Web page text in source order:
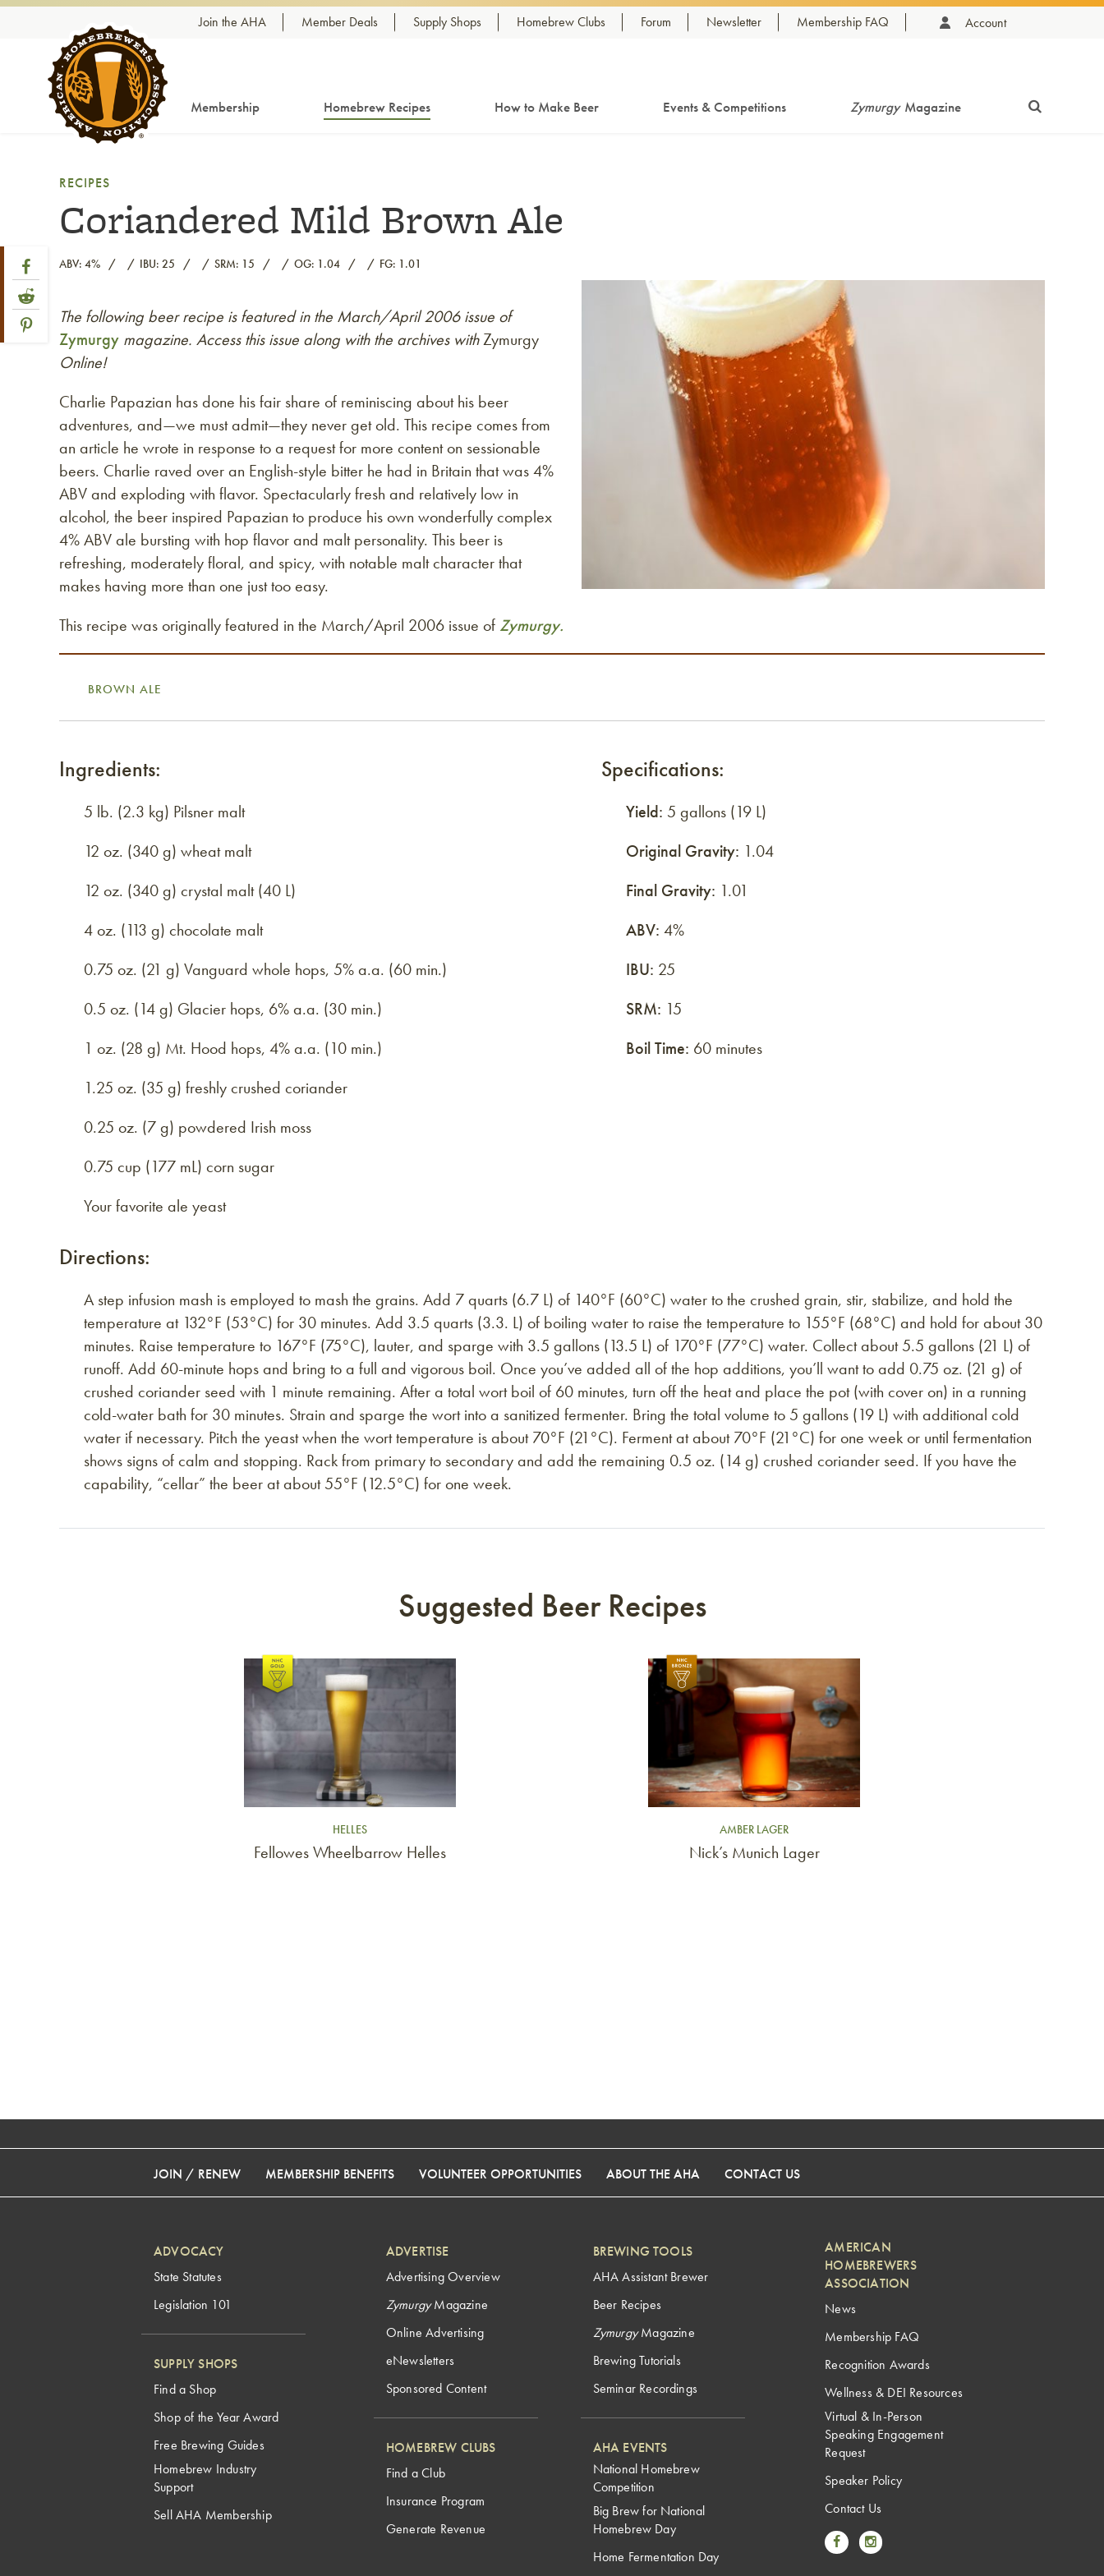
Skip to content Join the AHA Member Deals Supply Shops Homebrew Clubs Forum Newsletter Membership FAQ Account
Membership Homebrew Recipes How to Make Beer Events & Competitions Zymurgy Magazine
Share Post
Link to Facebook
Link to Reddit
Link to Pinterest
RECIPES
Coriandered Mild Brown Ale
ABV: 4% IBU: 25 SRM: 15 OG: 1.04 FG: 1.01
Link to article
The following beer recipe is featured in the March/April 2006 issue of
Zymurgy magazine. Access this issue along with the archives withZymurgy
Online!
Charlie Papazian has done his fair share of reminiscing about his beer
adventures, and—we must admit—they never get old. This recipe comes from
an article he wrote in response to a request for more content on sessionable
beers. Charlie raved over an English-style bitter he had in Britain that was 4%
ABV and exploding with flavor. Spectacularly fresh and relatively low in
alcohol, the beer inspired Papazian to produce his own wonderfully complex
4% ABV ale bursting with hop flavor and malt personality. This beer is
refreshing, moderately floral, and spicy, with notable malt character that
makes having more than one just too easy.
This recipe was originally featured in the March/April 2006 issue of Zymurgy.
BROWN ALE
Ingredients:
5 lb. (2.3 kg) Pilsner malt
12 oz. (340 g) wheat malt
12 oz. (340 g) crystal malt (40 L)
4 oz. (113 g) chocolate malt
0.75 oz. (21 g) Vanguard whole hops, 5% a.a. (60 min.)
0.5 oz. (14 g) Glacier hops, 6% a.a. (30 min.)
1 oz. (28 g) Mt. Hood hops, 4% a.a. (10 min.)
1.25 oz. (35 g) freshly crushed coriander
0.25 oz. (7 g) powdered Irish moss
0.75 cup (177 mL) corn sugar
Your favorite ale yeast
Specifications:
Yield: 5 gallons (19 L)
Original Gravity: 1.04
Final Gravity: 1.01
ABV: 4%
IBU: 25
SRM: 15
Boil Time: 60 minutes
Directions:
A step infusion mash is employed to mash the grains. Add 7 quarts (6.7 L) of 140°F (60°C) water to the crushed grain, stir, stabilize, and hold the
temperature at 132°F (53°C) for 30 minutes. Add 3.5 quarts (3.3. L) of boiling water to raise the temperature to 155°F (68°C) and hold for about 30
minutes. Raise temperature to 167°F (75°C), lauter, and sparge with 3.5 gallons (13.5 L) of 170°F (77°C) water. Collect about 5.5 gallons (21 L) of
runoff. Add 60-minute hops and bring to a full and vigorous boil. Once you’ve added all of the hop additions, you’ll want to add 0.75 oz. (21 g) of
crushed coriander seed with 1 minute remaining. After a total wort boil of 60 minutes, turn off the heat and place the pot (with cover on) in a running
cold-water bath for 30 minutes. Strain and sparge the wort into a sanitized fermenter. Bring the total volume to 5 gallons (19 L) with additional cold
water if necessary. Pitch the yeast when the wort temperature is about 70°F (21°C). Ferment at about 70°F (21°C) for one week or until fermentation
shows signs of calm and stopping. Rack from primary to secondary and add the remaining 0.5 oz. (14 g) crushed coriander seed. If you have the
capability, “cellar” the beer at about 55°F (12.5°C) for one week.
Suggested Beer Recipes
Link to article
HELLES
Fellowes Wheelbarrow Helles
Link to article
AMBER LAGER
Nick’s Munich Lager
JOIN / RENEW MEMBERSHIP BENEFITS VOLUNTEER OPPORTUNITIES ABOUT THE AHA CONTACT US
ADVOCACY
State Statutes
Legislation 101
SUPPLY SHOPS
Find a Shop
Shop of the Year Award
Free Brewing Guides
Homebrew Industry
Support
Sell AHA Membership
ADVERTISE
Advertising Overview
ZymurgyMagazine
Online Advertising
eNewsletters
Sponsored Content
HOMEBREW CLUBS
Find a Club
Insurance Program
Generate Revenue
BREWING TOOLS
AHA Assistant Brewer
Beer Recipes
ZymurgyMagazine
Brewing Tutorials
Seminar Recordings
AHA EVENTS
National Homebrew
Competition
Big Brew for National
Homebrew Day
Home Fermentation Day
AMERICAN
HOMEBREWERS
ASSOCIATION
News
Membership FAQ
Recognition Awards
Wellness & DEI Resources
Virtual & In-Person
Speaking Engagement
Request
Speaker Policy
Contact Us
Link to Facebook
Link to Instagram